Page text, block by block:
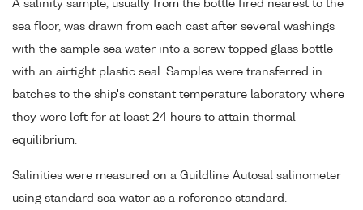
A salinity sample, usually from the bottle fired nearest to the
sea floor, was drawn from each cast after several washings
with the sample sea water into a screw topped glass bottle
with an airtight plastic seal. Samples were transferred in
batches to the ship's constant temperature laboratory where
they were left for at least 24 hours to attain thermal
equilibrium.
Salinities were measured on a Guildline Autosal salinometer
using standard sea water as a reference standard.